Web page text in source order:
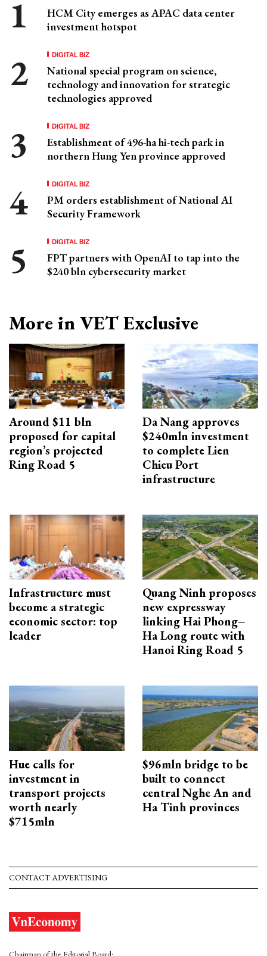
HCM City emerges as APAC data center
investment hotspot
DIGITAL BIZ
National special program on science,
technology and innovation for strategic
technologies approved
DIGITAL BIZ
Establishment of 496-ha hi-tech park in
northern Hung Yen province approved
DIGITAL BIZ
PM orders establishment of National AI
Security Framework
DIGITAL BIZ
FPT partners with OpenAI to tap into the
$240 bln cybersecurity market
More in VET Exclusive
Around $11 bln
proposed for capital
region’s projected
Ring Road 5
Da Nang approves
$240mln investment
to complete Lien
Chieu Port
infrastructure
Infrastructure must
become a strategic
economic sector: top
leader
Quang Ninh proposes
new expressway
linking Hai Phong–
Ha Long route with
Hanoi Ring Road 5
Hue calls for
investment in
transport projects
worth nearly
$715mln
$96mln bridge to be
built to connect
central Nghe An and
Ha Tinh provinces
CONTACT ADVERTISING